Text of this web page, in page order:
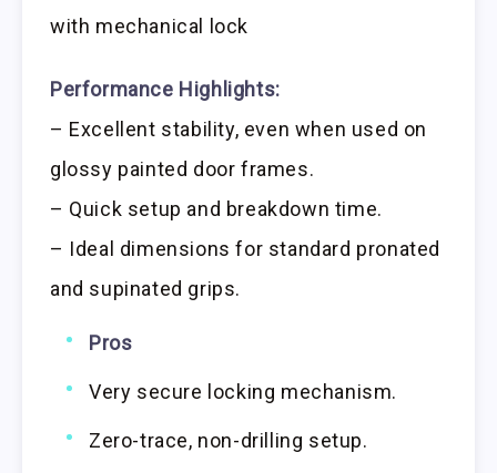
with mechanical lock
Performance Highlights:
– Excellent stability, even when used on
glossy painted door frames.
– Quick setup and breakdown time.
– Ideal dimensions for standard pronated
and supinated grips.
Pros
Very secure locking mechanism.
Zero-trace, non-drilling setup.